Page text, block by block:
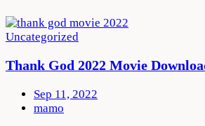
Uncategorized
Thank God 2022 Movie
Sep 11, 2022
mamo